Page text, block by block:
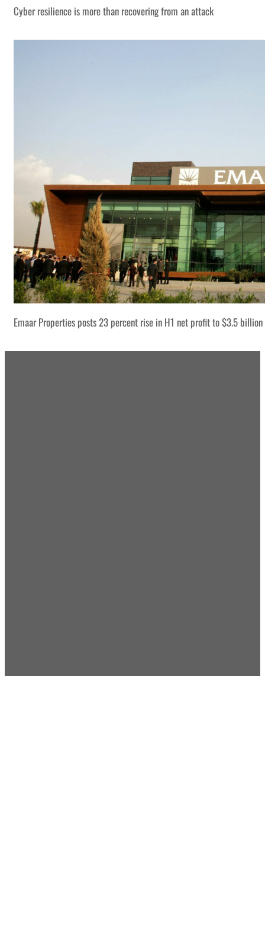
Cyber resilience is more than recovering from an attack
Emaar Properties posts 23 percent rise in H1 net profit to $3.5 billion